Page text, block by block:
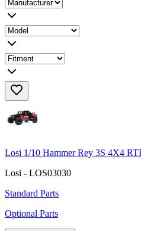
Losi 1/10 Hammer Rey 3S 4X4
Losi - LOS03030
Standard Parts
Optional Parts